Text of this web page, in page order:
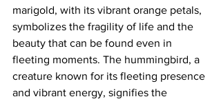
marigold, with its vibrant orange petals,
symbolizes the fragility of life and the
beauty that can be found even in
fleeting moments. The hummingbird, a
creature known for its fleeting presence
and vibrant energy, signifies the